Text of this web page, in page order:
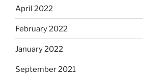
April 2022
February 2022
January 2022
September 2021